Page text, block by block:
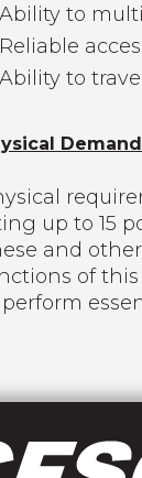
Ability to
Reliable
Ability to
up to 15
and
of